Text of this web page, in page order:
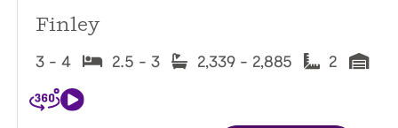
Finley
3 - 4 2.5 - 3 2,339 - 2,885 2